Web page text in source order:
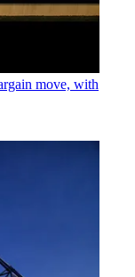
move, with